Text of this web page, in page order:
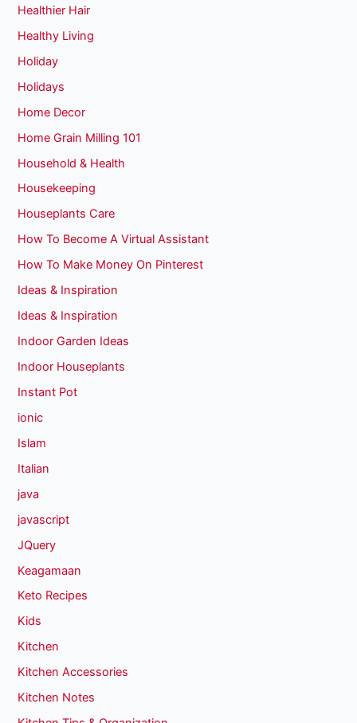
Healthier Hair
Healthy Living
Holiday
Holidays
Home Decor
Home Grain Milling 101
Household & Health
Housekeeping
Houseplants Care
How To Become A Virtual Assistant
How To Make Money On Pinterest
Ideas & Inspiration
Ideas & Inspiration
Indoor Garden Ideas
Indoor Houseplants
Instant Pot
ionic
Islam
Italian
java
javascript
JQuery
Keagamaan
Keto Recipes
Kids
Kitchen
Kitchen Accessories
Kitchen Notes